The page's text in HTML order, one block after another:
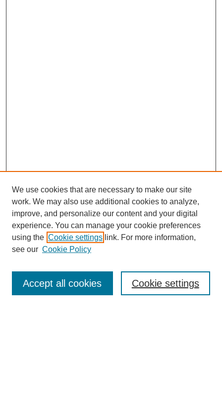
Enter search terms:
We use cookies that are necessary to make our site
work. We may also use additional cookies to analyze,
improve, and personalize our content and your digital
experience. You can manage your cookie preferences
using the Cookie settings link. For more information,
see our Cookie Policy
Cookie settings
Accept all cookies